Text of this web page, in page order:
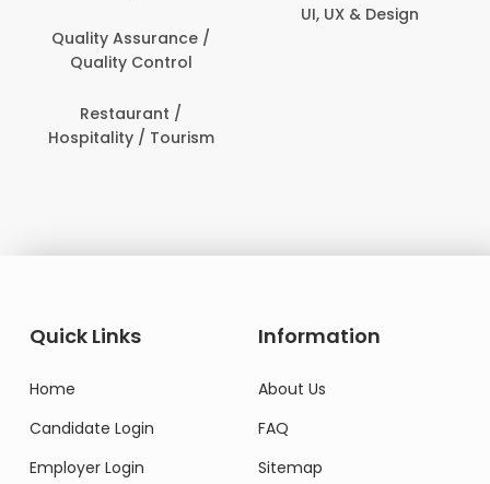
Assurance /
Control
/ Tourism
UI, UX & Design
Quick Links
Home
Candidate Login
Employer Login
Information
About Us
FAQ
Sitemap